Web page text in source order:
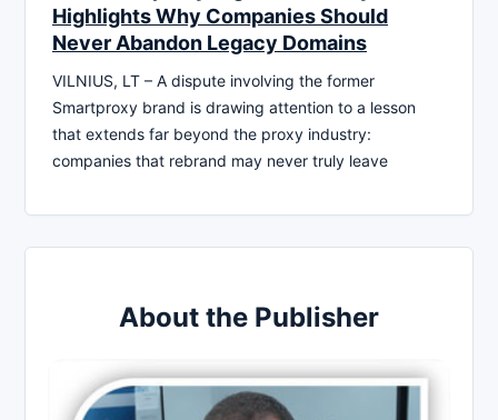
Highlights Why Companies Should
Never Abandon Legacy Domains
VILNIUS, LT – A dispute involving the former
Smartproxy brand is drawing attention to a lesson
that extends far beyond the proxy industry:
companies that rebrand may never truly leave
About the Publisher